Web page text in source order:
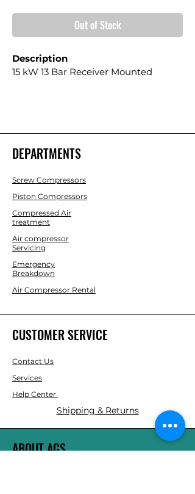
Out of Stock
Description
15 kW 13 Bar Receiver Mounted
DEPARTMENTS
Screw Compressors
Piston Compressors
Compressed Air
treatment
Air compressor
Servicing
Emergency
Breakdown
Air Compressor Rental
CUSTOMER SERVICE
Contact Us
Services
Help Center
Shipping & Returns
ABOUT AGS